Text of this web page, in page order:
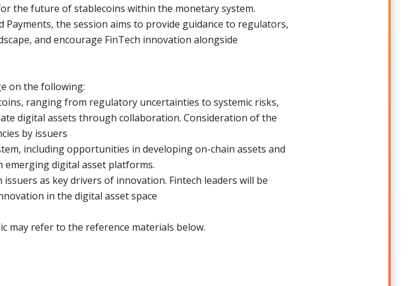
the future of stablecoins within the monetary system.
the session aims to provide guidance to regulators,
and encourage FinTech innovation alongside
on the following:
ranging from regulatory uncertainties to systemic risks,
digital assets through collaboration. Consideration of the
by issuers
including opportunities in developing on-chain assets and
digital asset platforms.
as key drivers of innovation. Fintech leaders will be
in the digital asset space
may refer to the reference materials below.